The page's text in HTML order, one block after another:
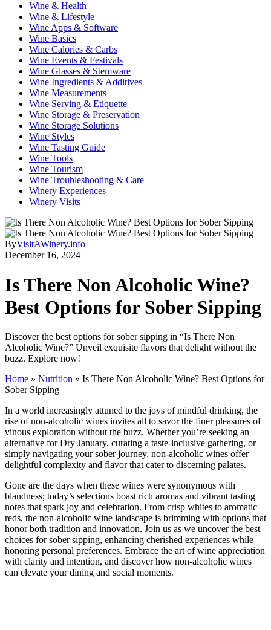
Wine & Health
Wine & Lifestyle
Wine Apps & Software
Wine Basics
Wine Calories & Carbs
Wine Events & Festivals
Wine Glasses & Stemware
Wine Ingredients & Additives
Wine Measurements
Wine Serving & Etiquette
Wine Storage & Preservation
Wine Storage Solutions
Wine Styles
Wine Tasting Guide
Wine Tools
Wine Tourism
Wine Troubleshooting & Care
Winery Experiences
Winery Visits
ByVisitAWinery.info
December 16, 2024
Is There Non Alcoholic Wine?
Best Options for Sober Sipping
Discover the best options for sober sipping in “Is There Non
Alcoholic Wine?” Unveil exquisite flavors that delight without the
buzz. Explore now!
Home » Nutrition » Is There Non Alcoholic Wine? Best Options for
Sober Sipping
In a world increasingly attuned to the joys of mindful drinking, the
rise of non-alcoholic wines invites all to savor the finer pleasures of
vinous exploration without the buzz. Whether you’re seeking an
alternative for Dry January, curating a taste-inclusive gathering, or
simply navigating your sober journey, non-alcoholic wines offer
delightful complexity and flavor that cater to discerning palates.
Gone are the days when these wines were synonymous with
blandness; today’s selections boast rich aromas and vibrant tasting
notes that spark joy and celebration. From crisp whites to aromatic
reds, the non-alcoholic wine landscape is brimming with options that
honor both tradition and innovation. Join us as we uncover the best
choices for sober sipping, enhancing cherished experiences while
honoring personal preferences. Embrace the art of wine appreciation
with clarity and intention, and discover how non-alcoholic wines
can elevate your dining and social moments.